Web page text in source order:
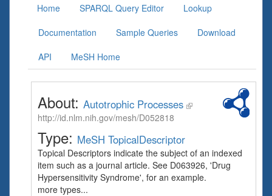
Home SPARQL Query Editor
Lookup
Documentation
Sample Queries
Download
API
MeSH Home
About: Autotrophic Processes
http://id.nlm.nih.gov/mesh/D052818
Type: MeSH TopicalDescriptor
Topical Descriptors indicate the subject of an indexed
item such as a journal article. See D063926, 'Drug
Hypersensitivity Syndrome', for an example.
more types...